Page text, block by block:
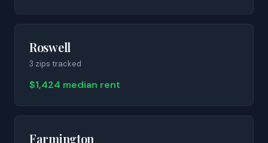
Roswell
3 zips tracked
$1,424 median rent
Farmington